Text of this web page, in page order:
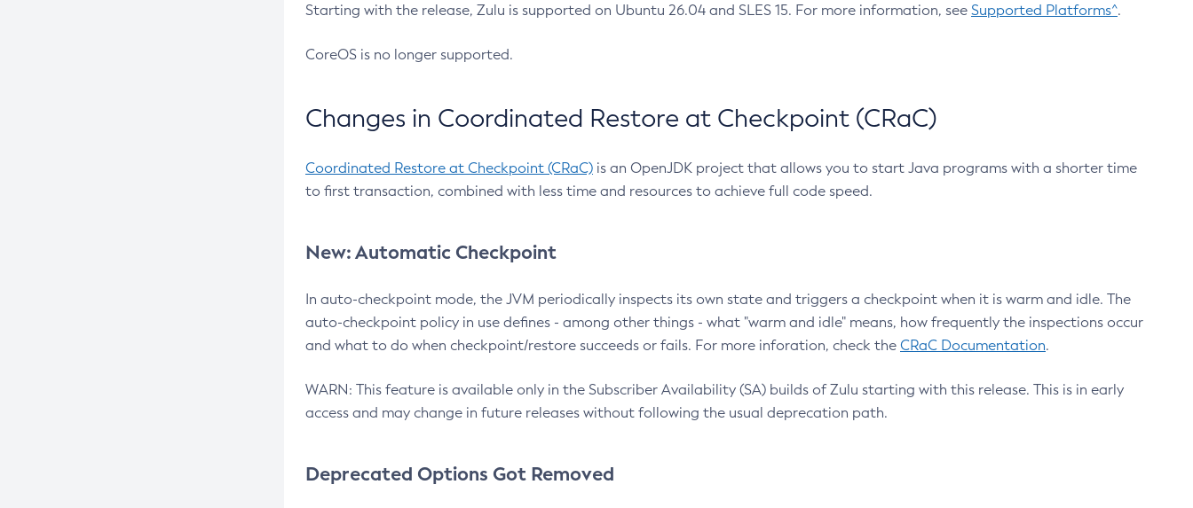
Starting with the release, Zulu is supported on Ubuntu 26.04 and SLES 15. For more information, see Supported Platforms^.
CoreOS is no longer supported.
Changes in Coordinated Restore at Checkpoint (CRaC)
Coordinated Restore at Checkpoint (CRaC) is an OpenJDK project that allows you to start Java programs with a shorter time
to first transaction, combined with less time and resources to achieve full code speed.
New: Automatic Checkpoint
In auto-checkpoint mode, the JVM periodically inspects its own state and triggers a checkpoint when it is warm and idle. The
auto-checkpoint policy in use defines - among other things - what "warm and idle" means, how frequently the inspections occur
and what to do when checkpoint/restore succeeds or fails. For more inforation, check the CRaC Documentation.
WARN: This feature is available only in the Subscriber Availability (SA) builds of Zulu starting with this release. This is in early
access and may change in future releases without following the usual deprecation path.
Deprecated Options Got Removed